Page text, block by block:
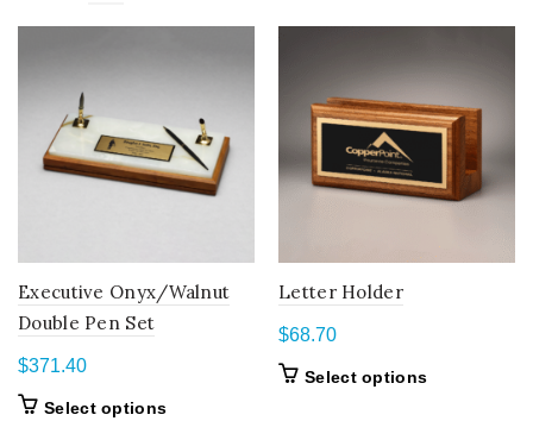
Executive Onyx/Walnut
Double Pen Set
$371.40
Select optionsThis
Letter Holder
$68.70
Select optionsThis